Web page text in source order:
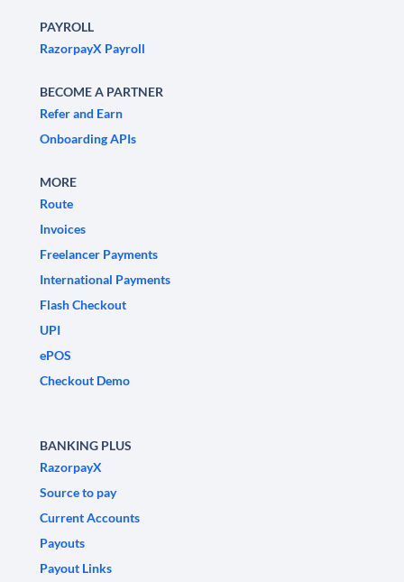
PAYROLL
RazorpayX Payroll
BECOME A PARTNER
Refer and Earn
Onboarding APIs
MORE
Route
Invoices
Freelancer Payments
International Payments
Flash Checkout
UPI
ePOS
Checkout Demo
BANKING PLUS
RazorpayX
Source to pay
Current Accounts
Payouts
Payout Links